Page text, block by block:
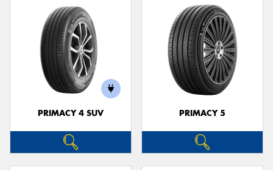
PRIMACY 4 SUV PRIMACY 5